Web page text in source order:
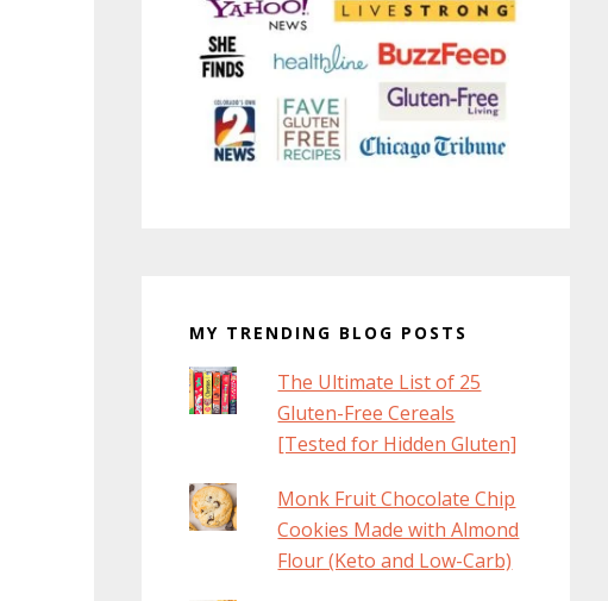
MY TRENDING BLOG POSTS
The Ultimate List of 25
Gluten-Free Cereals
[Tested for Hidden Gluten]
Monk Fruit Chocolate Chip
Cookies Made with Almond
Flour (Keto and Low-Carb)